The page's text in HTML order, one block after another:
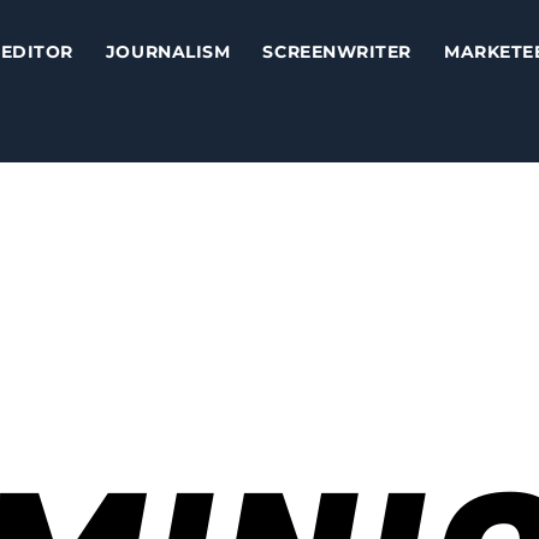
EDITOR JOURNALISM SCREENWRITER